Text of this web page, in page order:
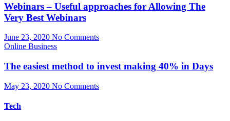
Webinars – Useful approaches for Allowing The
Very Best Webinars
June 23, 2020 No Comments
Online Business
The easiest method to invest making 40% in Days
May 23, 2020 No Comments
Tech